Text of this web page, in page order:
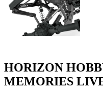
HORIZON
MEMORIES